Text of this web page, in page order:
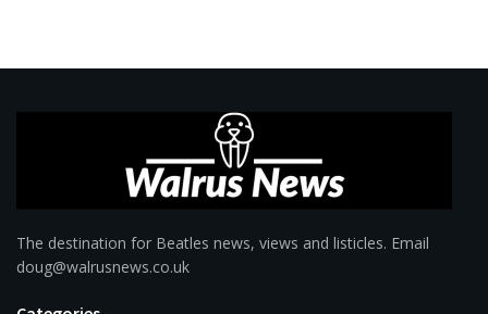
The destination for Beatles news, views and listicles. Email
doug@walrusnews.co.uk